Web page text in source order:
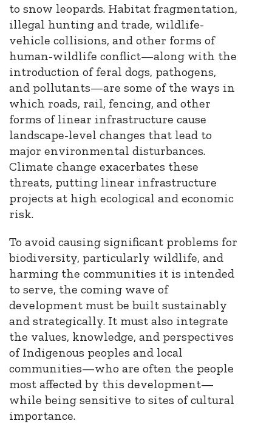
to snow leopards. Habitat fragmentation,
illegal hunting and trade, wildlife-
vehicle collisions, and other forms of
human-wildlife conflict—along with the
introduction of feral dogs, pathogens,
and pollutants—are some of the ways in
which roads, rail, fencing, and other
forms of linear infrastructure cause
landscape-level changes that lead to
major environmental disturbances.
Climate change exacerbates these
threats, putting linear infrastructure
projects at high ecological and economic
risk.
To avoid causing significant problems for
biodiversity, particularly wildlife, and
harming the communities it is intended
to serve, the coming wave of
development must be built sustainably
and strategically. It must also integrate
the values, knowledge, and perspectives
of Indigenous peoples and local
communities—who are often the people
most affected by this development—
while being sensitive to sites of cultural
importance.